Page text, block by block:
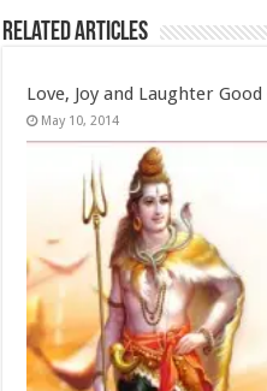
Related Articles
Love, Joy and Laughter
May 10, 2014